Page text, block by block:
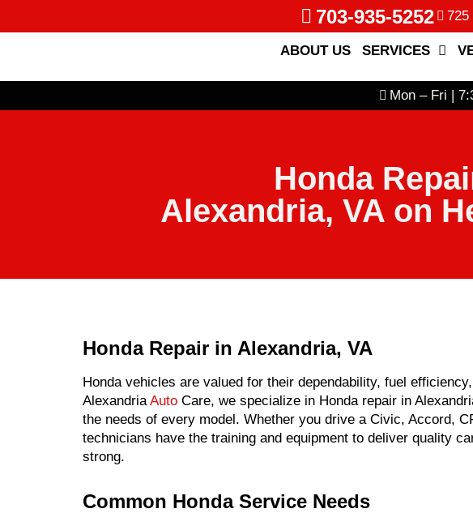
703-935-5252 725
ABOUT US SERVICES
Mon – Fri |
Honda
Alexandria, VA on
Honda Repair in Alexandria, VA
Honda vehicles are valued for their dependability, fuel
AlexandriaAuto Care, we specialize in Honda repair in
the needs of every model. Whether you drive a Civic, Accord,
technicians have the training and equipment to deliver quality
strong.
Common Honda Service Needs